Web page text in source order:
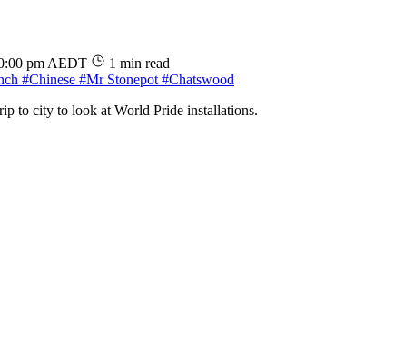
pm AEDT
1 min read
#Chinese #Mr Stonepot #Chatswood
to city to look at World Pride installations.